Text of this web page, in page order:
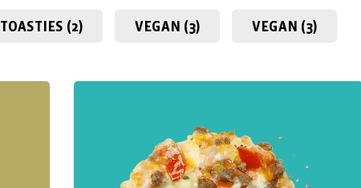
TOASTIES (2) VEGAN (3) VEGAN (3)